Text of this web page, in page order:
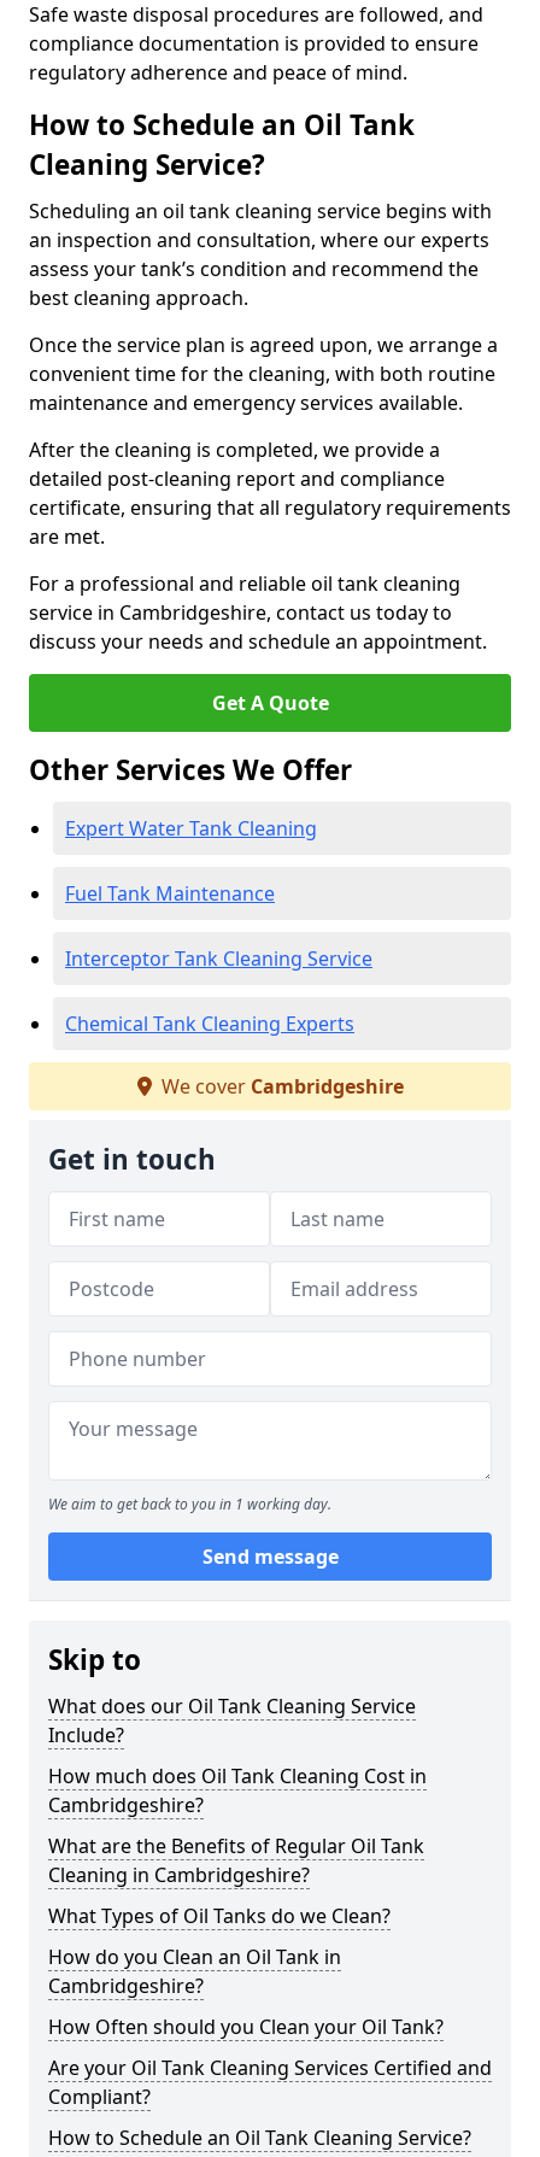
Safe waste disposal procedures are followed, and
compliance documentation is provided to ensure
regulatory adherence and peace of mind.
How to Schedule an Oil Tank
Cleaning Service?
Scheduling an oil tank cleaning service begins with
an inspection and consultation, where our experts
assess your tank’s condition and recommend the
best cleaning approach.
Once the service plan is agreed upon, we arrange a
convenient time for the cleaning, with both routine
maintenance and emergency services available.
After the cleaning is completed, we provide a
detailed post-cleaning report and compliance
certificate, ensuring that all regulatory requirements
are met.
For a professional and reliable oil tank cleaning
service in Cambridgeshire, contact us today to
discuss your needs and schedule an appointment.
Get A Quote
Other Services We Offer
Expert Water Tank Cleaning
Fuel Tank Maintenance
Interceptor Tank Cleaning Service
Chemical Tank Cleaning Experts
We cover Cambridgeshire
Get in touch
We aim to get back to you in 1 working day.
Send message
Skip to
What does our Oil Tank Cleaning Service
Include?
How much does Oil Tank Cleaning Cost in
Cambridgeshire?
What are the Benefits of Regular Oil Tank
Cleaning in Cambridgeshire?
What Types of Oil Tanks do we Clean?
How do you Clean an Oil Tank in
Cambridgeshire?
How Often should you Clean your Oil Tank?
Are your Oil Tank Cleaning Services Certified and
Compliant?
How to Schedule an Oil Tank Cleaning Service?